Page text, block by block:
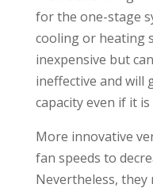
for the one-stage
cooling or heating
inexpensive but
ineffective and will
capacity even if it
More innovative
fan speeds to
Nevertheless,